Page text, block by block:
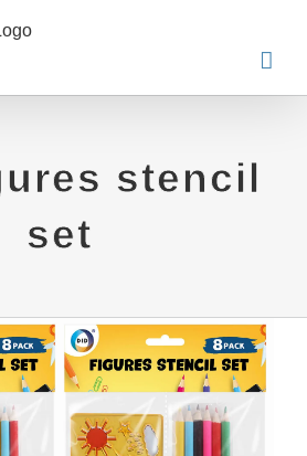
stencil
set